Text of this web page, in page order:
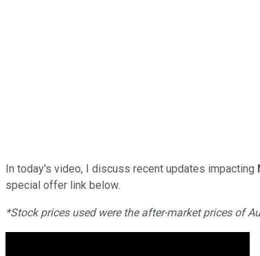
In today's video, I discuss recent updates impacting
special offer link below.
*Stock prices used were the after-market prices of